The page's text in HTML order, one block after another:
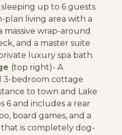
up to 6 guests.
plan living area with a
massive wrap-around
and a master suite
luxury spa bath.
(top right)- A
3-bedroom cottage
to town and Lake
6 and includes a rear
board games, and a
is completely dog-